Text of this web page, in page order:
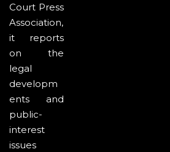
Court Press
Association,
it reports
on the
legal
developm
ents and
public-
interest
issues